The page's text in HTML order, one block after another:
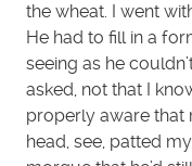
the wheat. I went
He had to fill in a
seeing as he
asked, not that I
properly aware that
head, see, patted